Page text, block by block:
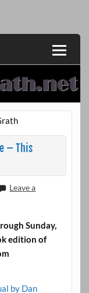
– This
Leave a
Sunday,
edition of